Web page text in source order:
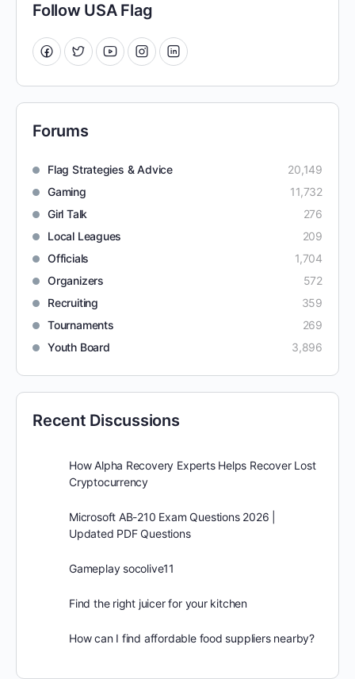
Follow USA Flag
Forums
Flag Strategies & Advice
20,149
Gaming
11,732
Girl Talk
276
Local Leagues
209
Officials
1,704
Organizers
572
Recruiting
359
Tournaments
269
Youth Board
3,896
Recent Discussions
How Alpha Recovery Experts Helps Recover Lost
Cryptocurrency
Microsoft AB-210 Exam Questions 2026 |
Updated PDF Questions
Gameplay socolive11
Find the right juicer for your kitchen
How can I find affordable food suppliers nearby?